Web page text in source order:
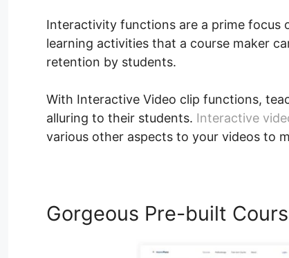
Interactivity functions are a prime focus
learning activities that a course maker
retention by students.
With Interactive Video clip functions,
alluring to their students. Interactive
various other aspects to your videos to
Gorgeous Pre-built